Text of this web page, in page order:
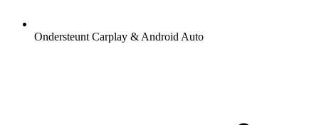
Ondersteunt Carplay & Android Auto